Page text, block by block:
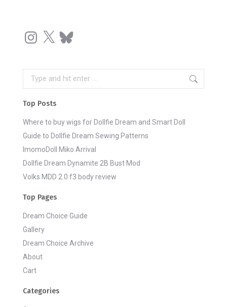
Instagram
X Bluesky
Search:
Top Posts
Where to buy wigs for Dollfie Dream and Smart Doll
Guide to Dollfie Dream Sewing Patterns
ImomoDoll Miko Arrival
Dollfie Dream Dynamite 2B Bust Mod
Volks MDD 2.0 f3 body review
Top Pages
Dream Choice Guide
Gallery
Dream Choice Archive
About
Cart
Categories